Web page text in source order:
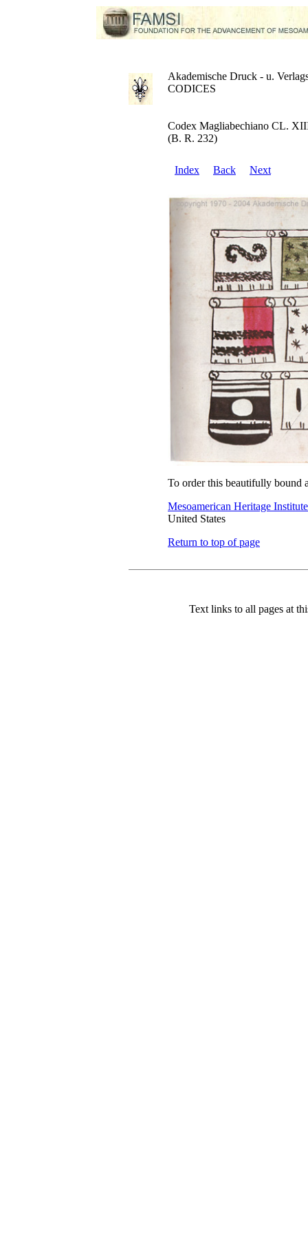
Akademische Druck - u.
CODICES
Codex Magliabechiano CL.
(B. R. 232)
Index Back Next
To order this beautifully bound
Mesoamerican Heritage Institute
United States
Return to top of page
Text links to all pages at